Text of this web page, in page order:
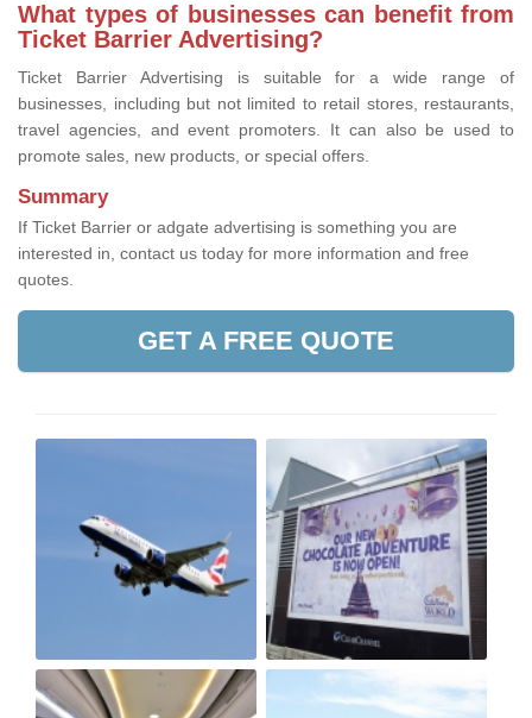
What types of businesses can benefit from
Ticket Barrier Advertising?
Ticket Barrier Advertising is suitable for a wide range of
businesses, including but not limited to retail stores, restaurants,
travel agencies, and event promoters. It can also be used to
promote sales, new products, or special offers.
Summary
If Ticket Barrier or adgate advertising is something you are
interested in, contact us today for more information and free
quotes.
GET A FREE QUOTE